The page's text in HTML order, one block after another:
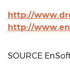
http://
http://
SOURCE